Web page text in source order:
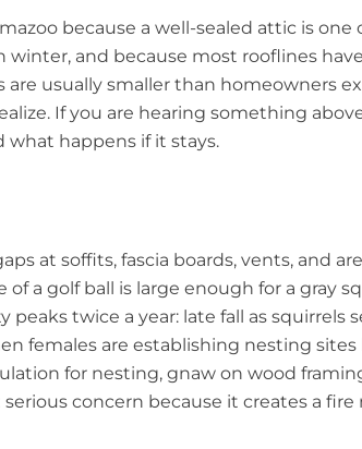
because a well-sealed attic is one
and because most rooflines
are usually smaller than homeowners
If you are hearing something
happens if it stays.
at soffits, fascia boards, vents, and
of a golf ball is large enough for a gray
peaks twice a year: late fall as squirrels
females are establishing nesting
for nesting, gnaw on wood
concern because it creates a fire